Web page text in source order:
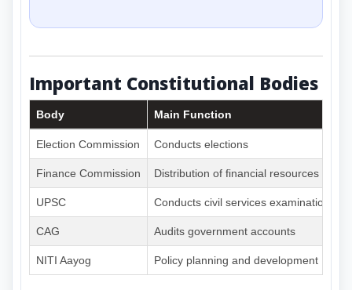
Important Constitutional Bodies
Body Main Function
Election Commission Conducts elections
Finance Commission Distribution of financial resources
UPSC Conducts civil services examinations
CAG Audits government accounts
NITI Aayog Policy planning and development